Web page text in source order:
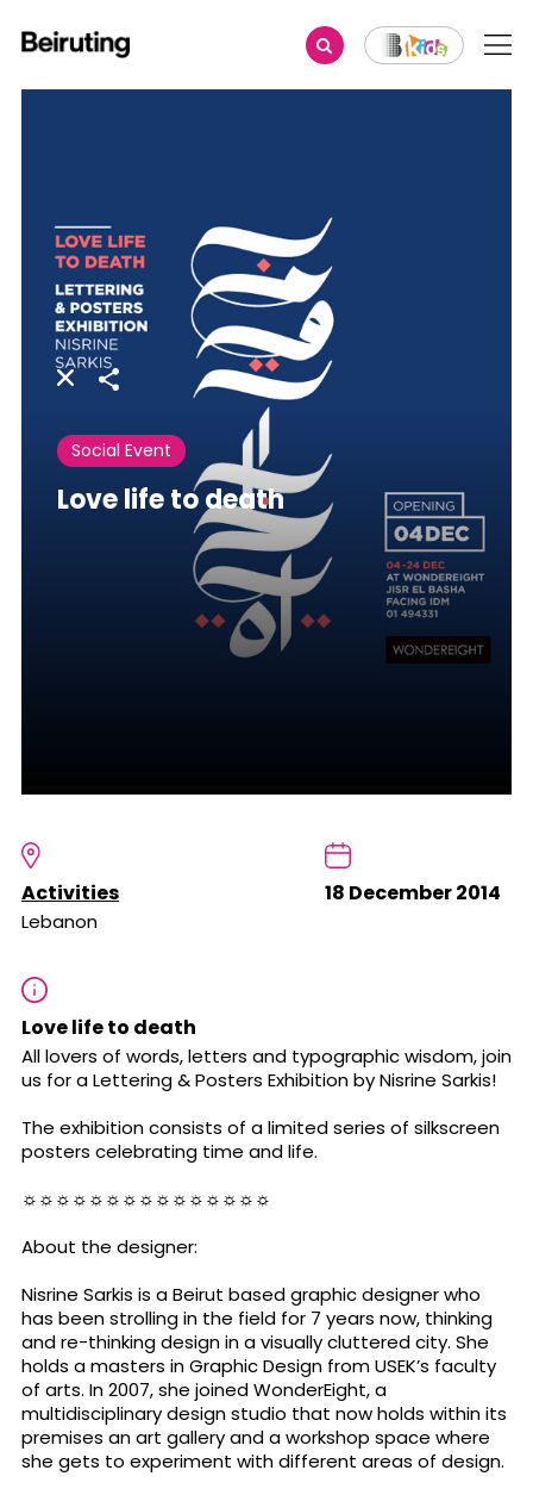
Share
Social Event
Love life to death
Activities
Lebanon
18 December 2014
Love life to death
All lovers of words, letters and typographic wisdom, join
us for a Lettering & Posters Exhibition by Nisrine Sarkis!
The exhibition consists of a limited series of silkscreen
posters celebrating time and life.
☼☼☼☼☼☼☼☼☼☼☼☼☼☼☼
About the designer:
Nisrine Sarkis is a Beirut based graphic designer who
has been strolling in the field for 7 years now, thinking
and re-thinking design in a visually cluttered city. She
holds a masters in Graphic Design from USEK’s faculty
of arts. In 2007, she joined WonderEight, a
multidisciplinary design studio that now holds within its
premises an art gallery and a workshop space where
she gets to experiment with different areas of design.